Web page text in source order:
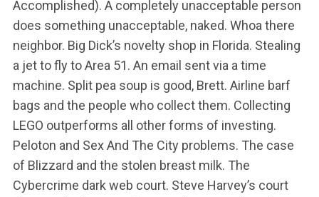
Accomplished). A completely unacceptable person
does something unacceptable, naked. Whoa there
neighbor. Big Dick’s novelty shop in Florida. Stealing
a jet to fly to Area 51. An email sent via a time
machine. Split pea soup is good, Brett. Airline barf
bags and the people who collect them. Collecting
LEGO outperforms all other forms of investing.
Peloton and Sex And The City problems. The case
of Blizzard and the stolen breast milk. The
Cybercrime dark web court. Steve Harvey’s court